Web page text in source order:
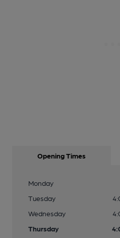
Opening Times
Monday
Tuesday
Wednesday
Thursday